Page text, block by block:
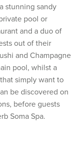
stunning sandy
pool or
and a duo of
out of their
and Champagne
pool, whilst a
simply want to
be discovered on
before guests
Soma Spa.